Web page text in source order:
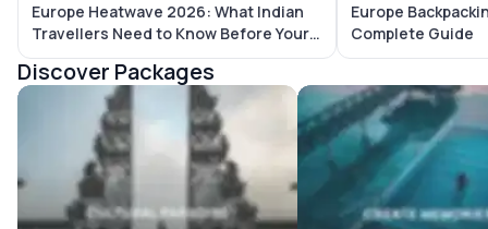
Europe Heatwave 2026: What Indian
Travellers Need to Know Before Your
Trip
Europe
Complete Guide
Discover Packages
Bali Tour Packages Maldives Tour